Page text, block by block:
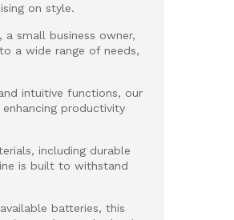
on style.
a small business owner,
a wide range of needs,
intuitive functions, our
productivity
including durable
is built to withstand
batteries, this